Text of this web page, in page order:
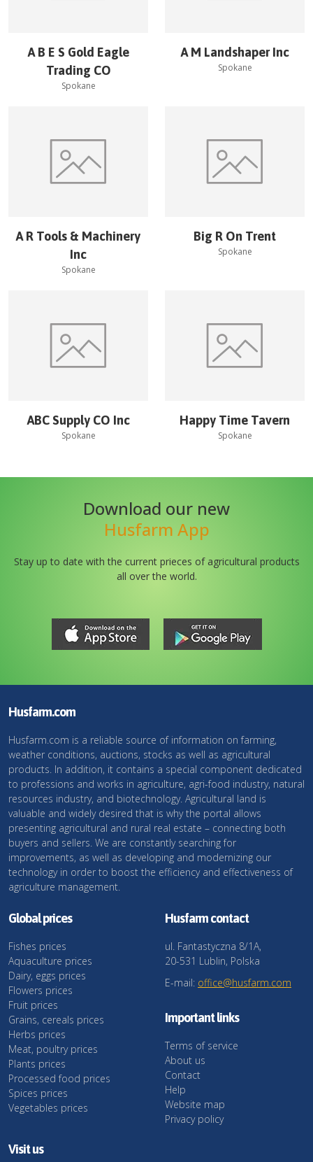
A B E S Gold Eagle
Trading CO
Spokane
A M Landshaper Inc
Spokane
A R Tools & Machinery
Inc
Spokane
Big R On Trent
Spokane
ABC Supply CO Inc
Spokane
Happy Time Tavern
Spokane
Download our new
Husfarm App
Stay up to date with the current prieces of agricultural products
all over the world.
Husfarm.com
Husfarm.com is a reliable source of information on farming,
weather conditions, auctions, stocks as well as agricultural
products. In addition, it contains a special component dedicated
to professions and works in agriculture, agri-food industry, natural
resources industry, and biotechnology. Agricultural land is
valuable and widely desired that is why the portal allows
presenting agricultural and rural real estate – connecting both
buyers and sellers. We are constantly searching for
improvements, as well as developing and modernizing our
technology in order to boost the efficiency and effectiveness of
agriculture management.
Global prices
Fishes prices
Aquaculture prices
Dairy, eggs prices
Flowers prices
Fruit prices
Grains, cereals prices
Herbs prices
Meat, poultry prices
Plants prices
Processed food prices
Spices prices
Vegetables prices
Husfarm contact
ul. Fantastyczna 8/1A,
20-531 Lublin, Polska
E-mail: office@husfarm.com
Important links
Terms of service
About us
Contact
Help
Website map
Privacy policy
Visit us